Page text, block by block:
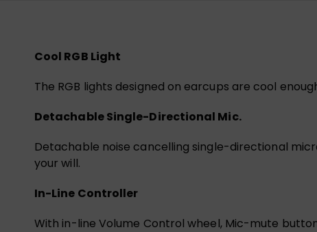
Cool RGB Light
The RGB lights designed on earcups are cool
Detachable Single-Directional Mic.
Detachable noise cancelling single-directional
your will.
In-Line Controller
With in-line Volume Control wheel, Mic-mute